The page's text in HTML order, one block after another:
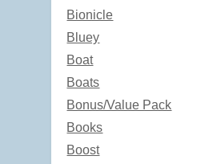
Bionicle
Bluey
Boat
Boats
Bonus/Value Pack
Books
Boost